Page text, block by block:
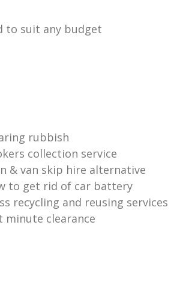
to suit any budget
rubbish
collection service
& van skip hire alternative
to get rid of car battery
recycling and reusing services
minute clearance